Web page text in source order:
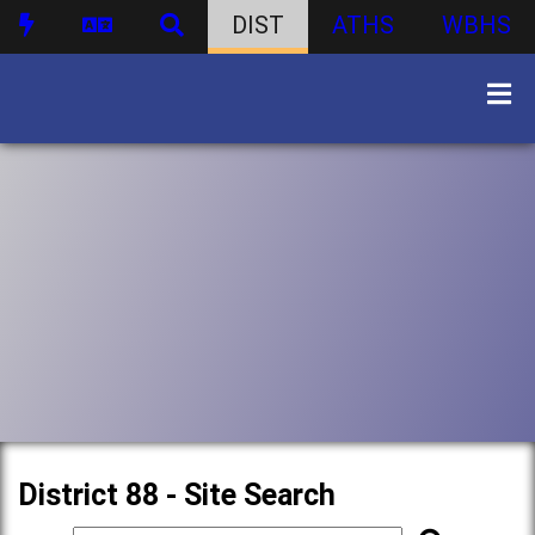
DIST ATHS WBHS
District 88 - Site Search